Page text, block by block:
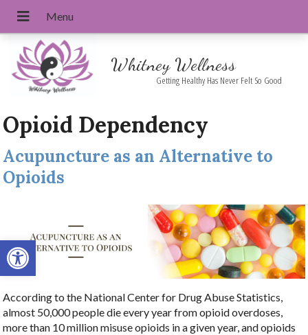
Open toolbar
Whitney Wellness
Getting Healthy Has Never Felt So Good
Opioid Dependency
Acupuncture as an Alternative to
Opioids
According to the National Center for Drug Abuse Statistics,
almost 50,000 people die every year from opioid overdoses,
more than 10 million misuse opioids in a given year, and opioids